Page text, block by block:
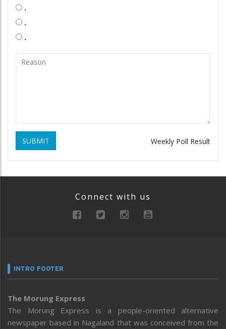
.
.
.
SUBMIT Weekly Poll Result
Connect with us
INTRO FOOTER
The Morung Express
The Morung Express is a people-oriented alternative
newspaper based in Nagaland that was conceived from the